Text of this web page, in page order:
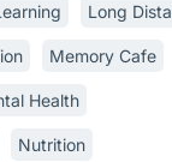
Long
Memory Cafe
Health
Nutrition